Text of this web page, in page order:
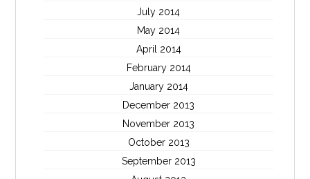
July 2014
May 2014
April 2014
February 2014
January 2014
December 2013
November 2013
October 2013
September 2013